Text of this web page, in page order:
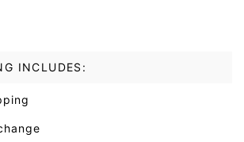
INCLUDES: